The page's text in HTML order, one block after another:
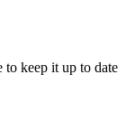
keep it up to date